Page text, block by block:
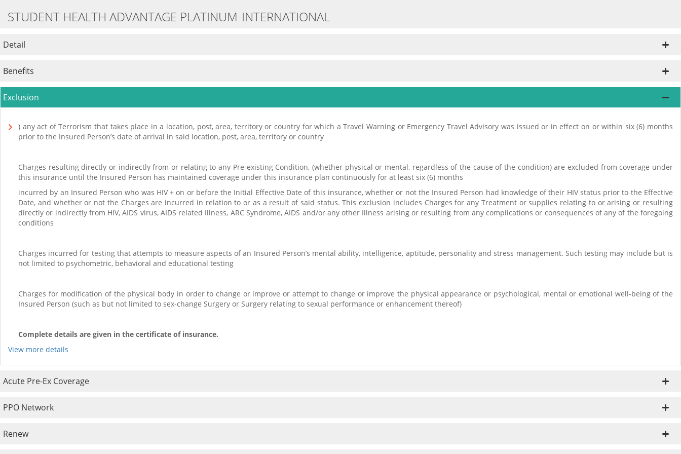
STUDENT HEALTH ADVANTAGE PLATINUM-INTERNATIONAL
Detail
Benefits
Exclusion
) any act of Terrorism that takes place in a location, post, area, territory or country for which a Travel Warning or Emergency Travel Advisory was issued or in effect on or within six (6) months
prior to the Insured Person’s date of arrival in said location, post, area, territory or country
Charges resulting directly or indirectly from or relating to any Pre-existing Condition, (whether physical or mental, regardless of the cause of the condition) are excluded from coverage under
this insurance until the Insured Person has maintained coverage under this insurance plan continuously for at least six (6) months
incurred by an Insured Person who was HIV + on or before the Initial Effective Date of this insurance, whether or not the Insured Person had knowledge of their HIV status prior to the Effective
Date, and whether or not the Charges are incurred in relation to or as a result of said status. This exclusion includes Charges for any Treatment or supplies relating to or arising or resulting
directly or indirectly from HIV, AIDS virus, AIDS related Illness, ARC Syndrome, AIDS and/or any other Illness arising or resulting from any complications or consequences of any of the foregoing
conditions
Charges incurred for testing that attempts to measure aspects of an Insured Person’s mental ability, intelligence, aptitude, personality and stress management. Such testing may include but is
not limited to psychometric, behavioral and educational testing
Charges for modification of the physical body in order to change or improve or attempt to change or improve the physical appearance or psychological, mental or emotional well-being of the
Insured Person (such as but not limited to sex-change Surgery or Surgery relating to sexual performance or enhancement thereof)
Complete details are given in the certificate of insurance.
View more details
Acute Pre-Ex Coverage
PPO Network
Renew